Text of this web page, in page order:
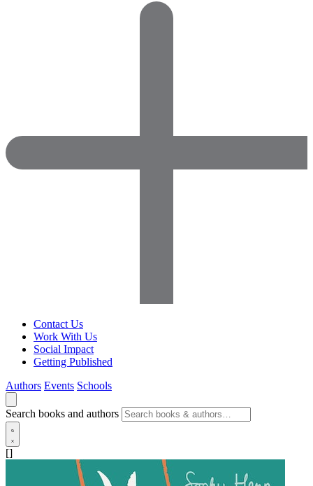
Contact Us
Work With Us
Social Impact
Getting Published
Authors Events Schools
Search books and authors
[]